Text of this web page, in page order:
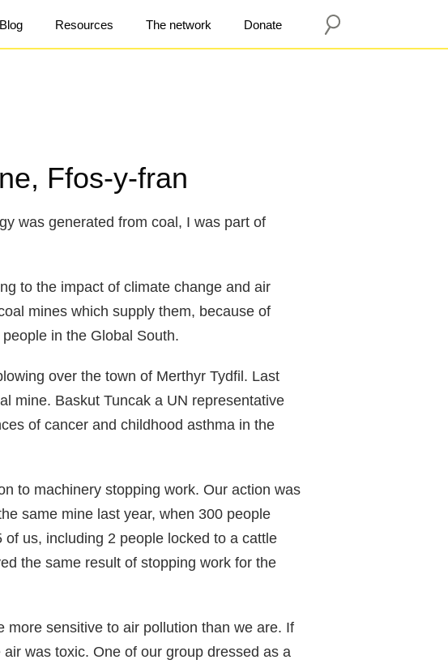
Blog Resources The network Donate
Ffos-y-fran
was generated from coal, I was part of
to the impact of climate change and air
mines which supply them, because of
in the Global South.
over the town of Merthyr Tydfil. Last
mine. Baskut Tuncak a UN representative
of cancer and childhood asthma in the
to machinery stopping work. Our action was
same mine last year, when 300 people
us, including 2 people locked to a cattle
the same result of stopping work for the
sensitive to air pollution than we are. If
was toxic. One of our group dressed as a